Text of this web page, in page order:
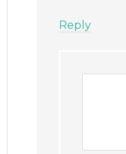
Reply